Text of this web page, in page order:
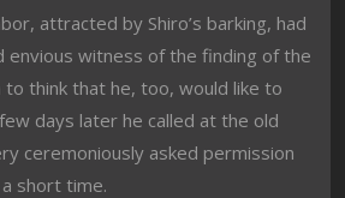
attracted by Shiro’s barking, had
envious witness of the finding of the
think that he, too, would like to
days later he called at the old
ceremoniously asked permission
short time.